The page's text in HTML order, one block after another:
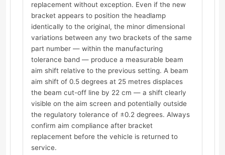
replacement without exception. Even if the new
bracket appears to position the headlamp
identically to the original, the minor dimensional
variations between any two brackets of the same
part number — within the manufacturing
tolerance band — produce a measurable beam
aim shift relative to the previous setting. A beam
aim shift of 0.5 degrees at 25 metres displaces
the beam cut-off line by 22 cm — a shift clearly
visible on the aim screen and potentially outside
the regulatory tolerance of ±0.2 degrees. Always
confirm aim compliance after bracket
replacement before the vehicle is returned to
service.